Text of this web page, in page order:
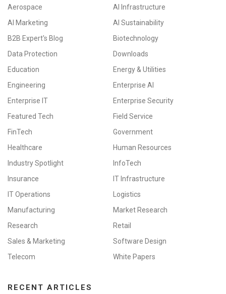
Aerospace
AI Infrastructure
AI Marketing
AI Sustainability
B2B Expert's Blog
Biotechnology
Data Protection
Downloads
Education
Energy & Utilities
Engineering
Enterprise AI
Enterprise IT
Enterprise Security
Featured Tech
Field Service
FinTech
Government
Healthcare
Human Resources
Industry Spotlight
InfoTech
Insurance
IT Infrastructure
IT Operations
Logistics
Manufacturing
Market Research
Research
Retail
Sales & Marketing
Software Design
Telecom
White Papers
RECENT ARTICLES